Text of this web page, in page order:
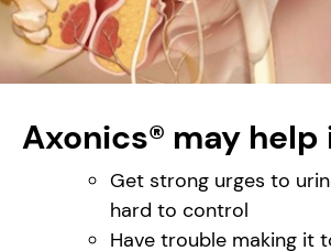
Axonics® may help
Get strong urges to
hard to control
Have trouble making it